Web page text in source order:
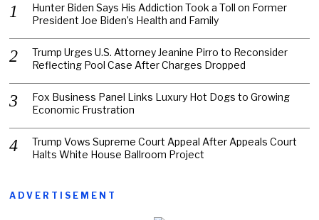
Hunter Biden Says His Addiction Took a Toll on Former
President Joe Biden’s Health and Family
Trump Urges U.S. Attorney Jeanine Pirro to Reconsider
Reflecting Pool Case After Charges Dropped
Fox Business Panel Links Luxury Hot Dogs to Growing
Economic Frustration
Trump Vows Supreme Court Appeal After Appeals Court
Halts White House Ballroom Project
ADVERTISEMENT